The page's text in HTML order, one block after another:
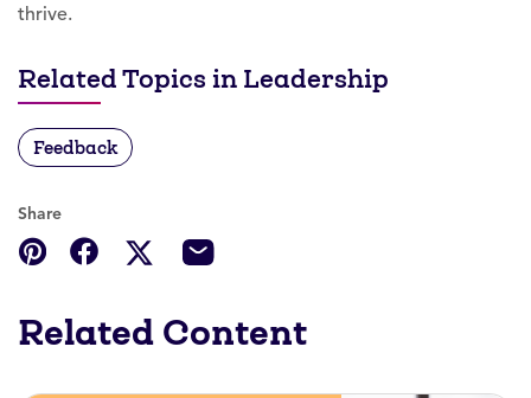
thrive.
Related Topics in Leadership
Feedback
Share
Related Content